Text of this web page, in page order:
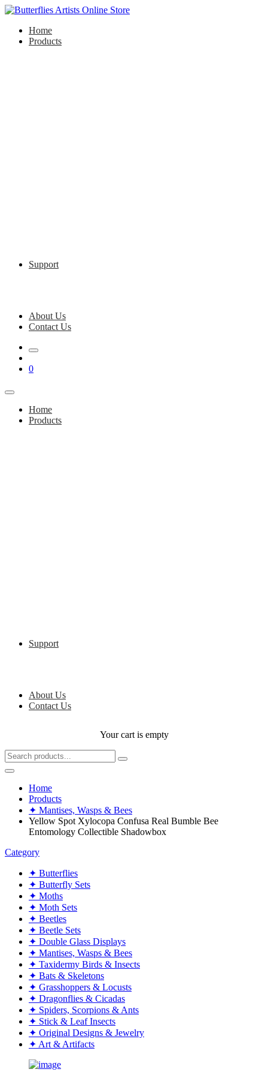
Home
Products
Support
About Us
Contact Us
0
Home
Products
Support
About Us
Contact Us
Your cart is empty
Home
Products
✦ Mantises, Wasps & Bees
Yellow Spot Xylocopa Confusa Real Bumble Bee
Entomology Collectible Shadowbox
Category
✦ Butterflies
✦ Butterfly Sets
✦ Moths
✦ Moth Sets
✦ Beetles
✦ Beetle Sets
✦ Double Glass Displays
✦ Mantises, Wasps & Bees
✦ Taxidermy Birds & Insects
✦ Bats & Skeletons
✦ Grasshoppers & Locusts
✦ Dragonflies & Cicadas
✦ Spiders, Scorpions & Ants
✦ Stick & Leaf Insects
✦ Original Designs & Jewelry
✦ Art & Artifacts